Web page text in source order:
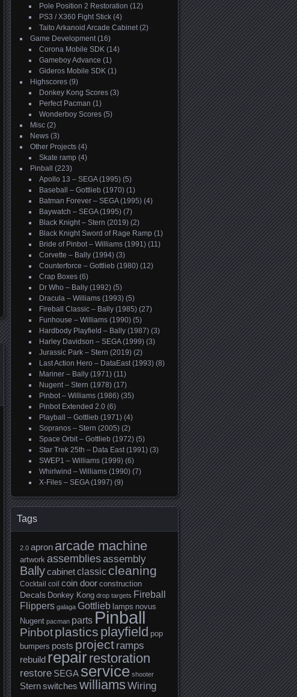
Pole Position 2 Restoration (12)
PS3 / X360 Fight Stick (4)
Taito Arkanoid Arcade Cabinet(2)
Game Development(16)
Corona Mobile SDK (14)
Gameboy Advance (1)
Gideros Mobile SDK (1)
Highscores (9)
Donkey Kong Scores (3)
Perfect Pacman (1)
Wonderboy Scores (5)
Misc (2)
News (3)
Other Projects (4)
Skate ramp (4)
Pinball
(223)
Apollo 13 – SEGA (1995) (5)
Baseball – Gottlieb (1970) (1)
Batman Forever – SEGA (1995) (4)
Baywatch – SEGA (1995) (7)
Black Knight – Stern (2019) (2)
Black Knight Sword of Rage Ramp (1)
Bride of Pinbot – Williams (1991) (11)
Corvette – Bally (1994) (3)
Counterforce – Gottlieb (1980) (12)
Crap Boxes (6)
Dr Who – Bally (1992) (5)
Dracula – Williams (1993) (5)
Fireball Classic – Bally (1985) (27)
Funhouse – Williams (1990) (5)
Hardbody Playfield – Bally (1987) (3)
Harley Davidson – SEGA (1999) (3)
Jurassic Park – Stern (2019) (2)
Last Action Hero – DataEast (1993) (8)
Mariner – Bally (1971) (11)
Nugent – Stern (1978) (17)
Pinbot – Williams (1986) (35)
Pinbot Extended 2.0 (6)
Playball – Gottlieb (1971) (4)
Sopranos – Stern (2005) (2)
Space Orbit – Gottlieb (1972) (5)
Star Trek 25th – Data East (1991) (3)
SWEP1 – Williams (1999) (6)
Whirlwind – Williams (1990) (7)
X-Files – SEGA (1997) (9)
Tags
2.0 apron arcade machine
artwork assembliesassembly
Ballycabinetclassic cleaning
Cocktail coil coin door construction
Decals Donkey Kong drop targets Fireball
Flippers galaga Gottlieb lamps novus
Nugent pacman parts Pinball
Pinbotplastics playfield pop
bumpers posts project ramps
rebuild repairrestoration
restore SEGA service shooter
Sternswitches williamsWiring